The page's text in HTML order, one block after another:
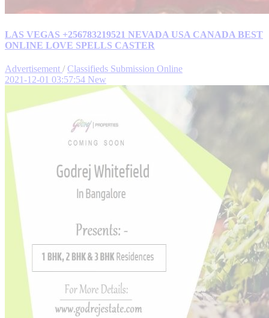
LAS VEGAS +256783219521 NEVADA USA CANADA BEST
ONLINE LOVE SPELLS CASTER
Advertisement / Classifieds Submission Online
2021-12-01 03:57:54 New